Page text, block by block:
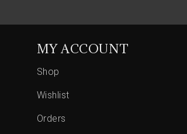
MY ACCOUNT
Shop
Wishlist
Orders